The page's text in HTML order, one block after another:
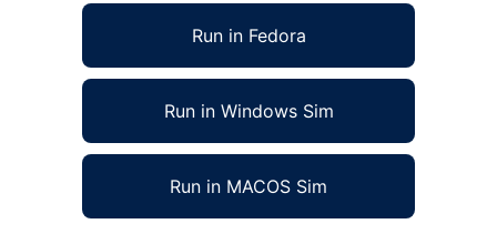
Run in Fedora
Run in Windows Sim
Run in MACOS Sim